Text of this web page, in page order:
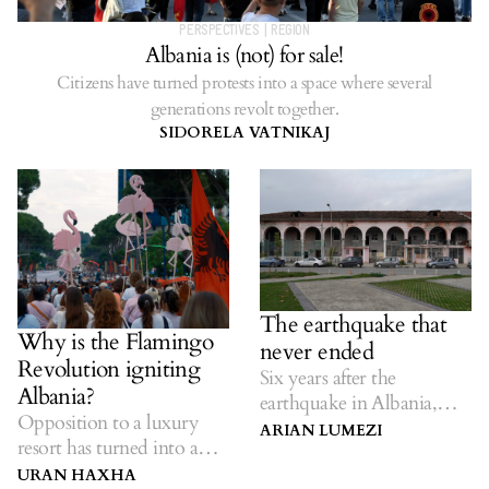
PERSPECTIVES REGION
Albania is (not) for sale!
Citizens have turned protests into a space where several
generations revolt together.
SIDORELA VATNIKAJ
Why is the Flamingo
Revolution igniting
Albania?
Opposition to a luxury
resort has turned into a
broader civic protest.
URAN HAXHA
The earthquake that
never ended
Six years after the
earthquake in Albania,
many families have not
ARIAN LUMEZI